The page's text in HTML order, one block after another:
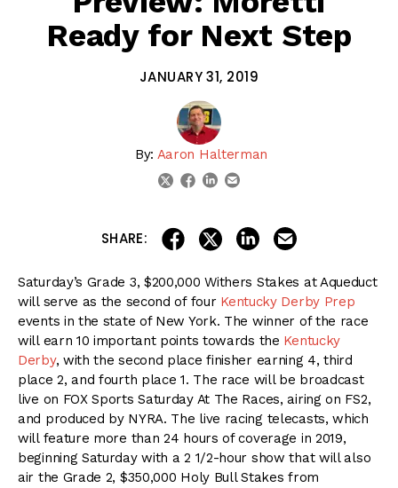
Ready for Next Step
JANUARY 31, 2019
By: Aaron Halterman
twitterfacebook
linkedin
SHARE: share on facebook
share on twitter
share on linkedin
Saturday’s Grade 3, $200,000 Withers Stakes at Aqueduct
will serve as the second of four Kentucky Derby Prep
events in the state of New York. The winner of the race
will earn 10 important points towards the Kentucky
Derby, with the second place finisher earning 4, third
place 2, and fourth place 1. The race will be broadcast
live on FOX Sports Saturday At The Races, airing on FS2,
and produced by NYRA. The live racing telecasts, which
will feature more than 24 hours of coverage in 2019,
beginning Saturday with a 2 1/2-hour show that will also
air the Grade 2, $350,000 Holy Bull Stakes from